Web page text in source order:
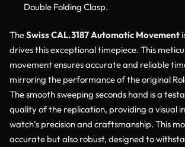
Double Folding Clasp.
TheSwiss CAL.3187 Automatic Movement
drives this exceptional timepiece. This
movement ensures accurate and reliable
mirroring the performance of the original
The smooth sweeping seconds hand is a
quality of the replication, providing a visual
watch’s precision and craftsmanship. This
accurate but also robust, designed to